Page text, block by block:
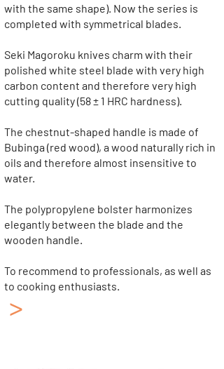
with the same shape). Now the series is
completed with symmetrical blades.
Seki Magoroku knives charm with their
polished white steel blade with very high
carbon content and therefore very high
cutting quality (58 ± 1 HRC hardness).
The chestnut-shaped handle is made of
Bubinga (red wood), a wood naturally rich in
oils and therefore almost insensitive to
water.
The polypropylene bolster harmonizes
elegantly between the blade and the
wooden handle.
To recommend to professionals, as well as
to cooking enthusiasts.
>